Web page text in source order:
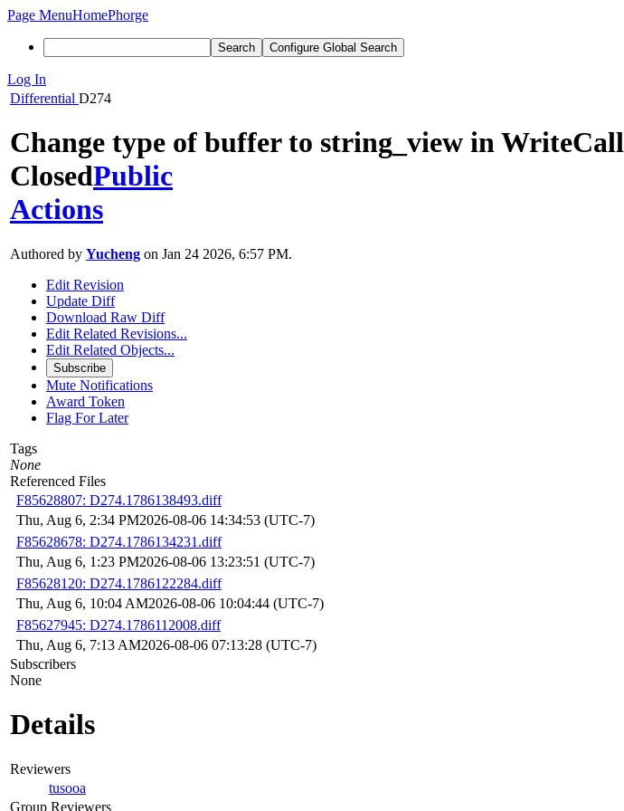
Page MenuHomePhorge
Search Configure Global Search
Log In
Differential D274
Change type of buffer to string_view in
ClosedPublic
Actions
Authored by Yucheng on Jan 24 2026, 6:57 PM.
Edit Revision
Update Diff
Download Raw Diff
Edit Related Revisions...
Edit Related Objects...
Subscribe
Mute Notifications
Award Token
Flag For Later
Tags
None
Referenced Files
F85628807: D274.1786138493.diff
Thu, Aug 6, 2:34 PM2026-08-06 14:34:53 (UTC-7)
F85628678: D274.1786134231.diff
Thu, Aug 6, 1:23 PM2026-08-06 13:23:51 (UTC-7)
F85628120: D274.1786122284.diff
Thu, Aug 6, 10:04 AM2026-08-06 10:04:44 (UTC-7)
F85627945: D274.1786112008.diff
Thu, Aug 6, 7:13 AM2026-08-06 07:13:28 (UTC-7)
Subscribers
None
Details
Reviewers
tusooa
Group Reviewers